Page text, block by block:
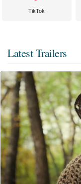
TikTok
Latest Trailers